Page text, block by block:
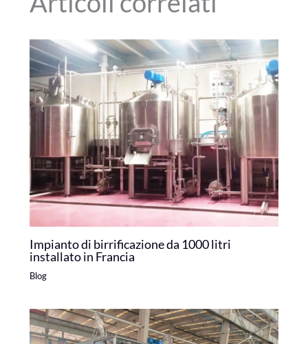
Impianto di birrificazione da 1000 litri
installato in Francia
Blog